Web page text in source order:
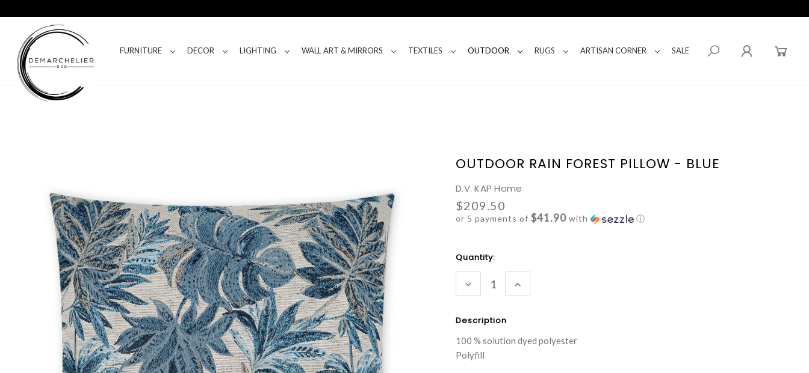
FURNITURE DECOR LIGHTING WALL ART & MIRRORS TEXTILES OUTDOOR RUGS ARTISAN CORNER SALE
OUTDOOR RAIN FOREST PILLOW - BLUE
D.V. KAP Home
$209.50
or 5 payments of$41.90 with ⓘ
Current
Stock:
Quantity:
DECREASE
QUANTITY:
INCREASE
QUANTITY:
Description
100 % solution dyed polyester
Polyfill